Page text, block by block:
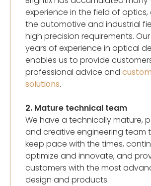
experience in the field of optics,
the automotive and industrial
high precision requirements.
years of experience in optical
enables us to provide
professional advice and
solutions.
2. Mature technical team
We have a technically mature,
and creative engineering team
keep pace with the times,
optimize and innovate, and
customers with the most
design and products.